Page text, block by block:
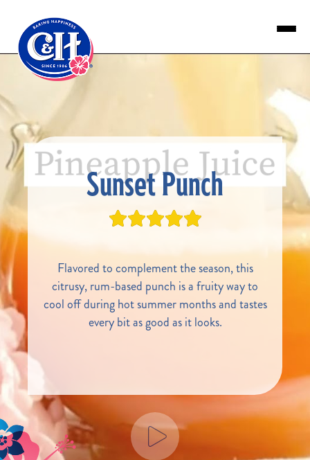
Sunset Punch
Flavored to complement the season, this
citrusy, rum-based punch is a fruity way to
cool off during hot summer months and tastes
every bit as good as it looks.